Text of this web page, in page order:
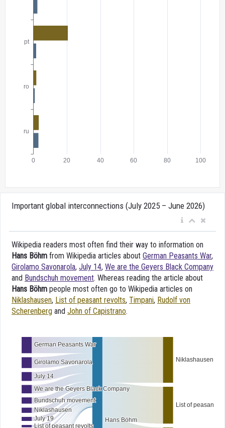
Important global interconnections (July 2025 – June 2026)
Wikipedia readers most often find their way to information on
Hans Böhm from Wikipedia articles about German Peasants War,
Girolamo Savonarola, July 14, We are the Geyers Black Company
and Bundschuh movement. Whereas reading the article about
Hans Böhm people most often go to Wikipedia articles on
Niklashausen, List of peasant revolts, Timpani, Rudolf von
Scherenberg and John of Capistrano.